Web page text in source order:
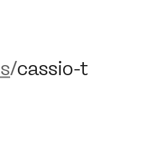
t
/cassio-t